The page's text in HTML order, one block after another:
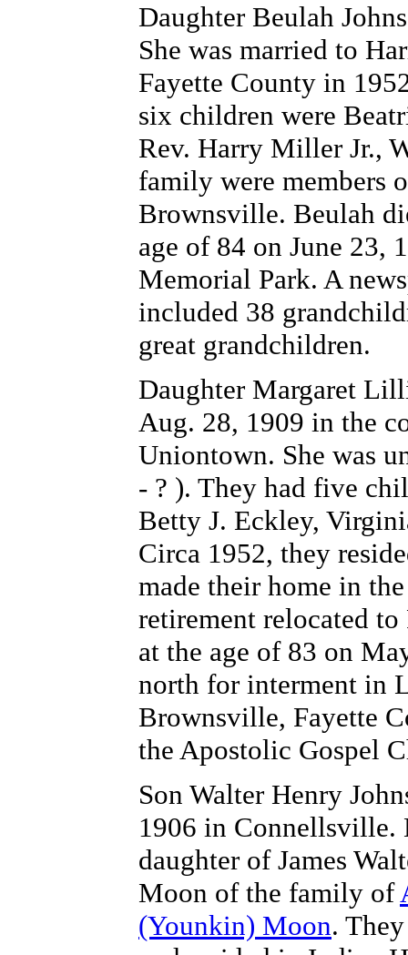
Daughter Beulah
She was married to
Fayette County in
six children were
Rev. Harry Miller Jr.,
family were members
Brownsville. Beulah
age of 84 on June 23,
Memorial Park. A
included 38
great grandchildren.
Daughter Margaret
Aug. 28, 1909 in the
Uniontown. She was
- ? ). They had five
Betty J. Eckley,
Circa 1952, they
made their home in
retirement relocated
at the age of 83 on
north for interment in
Brownsville, Fayette
the Apostolic Gospel
Son Walter Henry
1906 in Connellsville.
daughter of James
Moon of the family of
(Younkin) Moon.